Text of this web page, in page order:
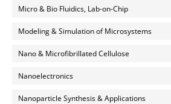
Micro & Bio Fluidics, Lab-on-Chip
Modeling & Simulation of Microsystems
Nano & Microfibrillated Cellulose
Nanoelectronics
Nanoparticle Synthesis & Applications